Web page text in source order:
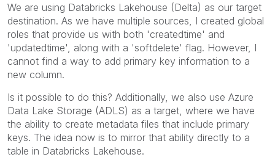
We are using Databricks Lakehouse (Delta) as our target
destination. As we have multiple sources, I created global
roles that provide us with both 'createdtime' and
'updatedtime', along with a 'softdelete' flag. However, I
cannot find a way to add primary key information to a
new column.
Is it possible to do this? Additionally, we also use Azure
Data Lake Storage (ADLS) as a target, where we have
the ability to create metadata files that include primary
keys. The idea now is to mirror that ability directly to a
table in Databricks Lakehouse.